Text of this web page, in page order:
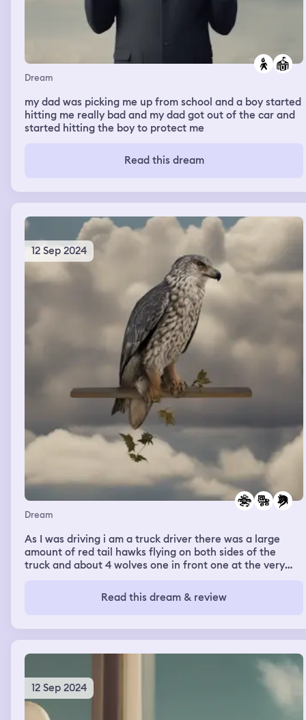
Dream
my dad was picking me up from school and a boy started
hitting me really bad and my dad got out of the car and
started hitting the boy to protect me
Read this dream
12 Sep 2024
Dream
As I was driving i am a truck driver there was a large
amount of red tail hawks flying on both sides of the
truck and about 4 wolves one in front one at the very
colored wolf the size of a tractor trailer if not taller
muscled like a weight lifter was the alpha death slightly
anything will not mess with this group.... what is the
meaning of this
Read this dream & review
12 Sep 2024